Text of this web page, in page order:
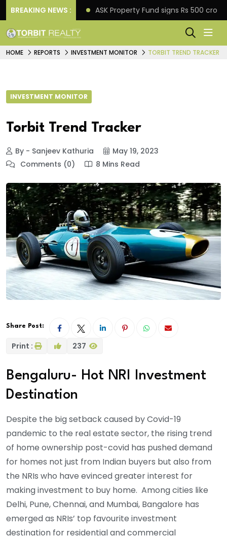
BREAKING NEWS :
payment ASK Property Fund signs Rs 500
HOME REPORTS INVESTMENT MONITOR TORBIT TREND TRACKER
INVESTMENT MONITOR
Torbit Trend Tracker
By - Sanjeev Kathuria
May 19, 2023
Comments (0)
8 Mins Read
Share Post:
Print : 237
Bengaluru- Hot NRI Investment
Destination
Despite the big setback caused by Covid-19
pandemic to the real estate sector, the rising trend
of home ownership post-covid has pushed demand
for homes not just from Indian buyers but also from
the NRIs who have evinced greater interest for
making investment to buy home. Among cities like
Delhi, Pune, Chennai, and Mumbai, Bangalore has
emerged as NRIs’ top favourite investment
destination for residential and commercial